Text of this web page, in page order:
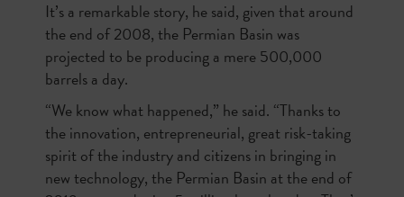
It’s a remarkable story, he said, given that around
the end of 2008, the Permian Basin was
projected to be producing a mere 500,000
barrels a day.
“We know what happened,” he said. “Thanks to
the innovation, entrepreneurial, great risk-taking
spirit of the industry and citizens in bringing in
new technology, the Permian Basin at the end of